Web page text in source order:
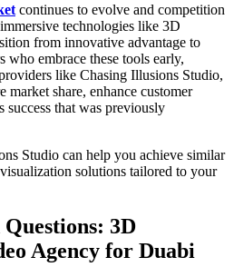
continues to evolve and competition
technologies like 3D
from innovative advantage to
who embrace these tools early,
like Chasing Illusions Studio,
market share, enhance customer
success that was previously
Studio can help you achieve similar
solutions tailored to your
3D
Agency for Duabi